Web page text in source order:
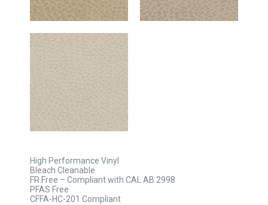
High Performance Vinyl
Bleach Cleanable
FR Free – Compliant with CAL AB 2998
PFAS Free
CFFA-HC-201 Compliant